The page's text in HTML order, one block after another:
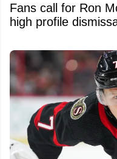
Fans call for Ron
high profile